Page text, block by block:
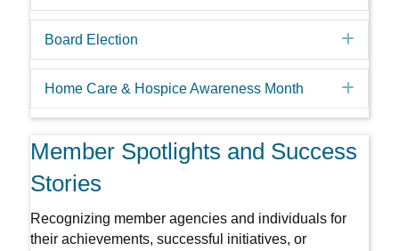
Board Election
Home Care & Hospice Awareness Month
Member Spotlights and Success
Stories
Recognizing member agencies and individuals for
their achievements, successful initiatives, or